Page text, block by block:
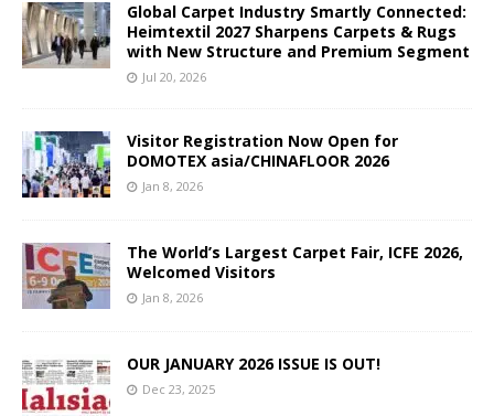
Global Carpet Industry Smartly Connected:
Heimtextil 2027 Sharpens Carpets & Rugs
with New Structure and Premium Segment
Jul 20, 2026
Visitor Registration Now Open for
DOMOTEX asia/CHINAFLOOR 2026
Jan 8, 2026
The World’s Largest Carpet Fair, ICFE 2026,
Welcomed Visitors
Jan 8, 2026
OUR JANUARY 2026 ISSUE IS OUT!
Dec 23, 2025